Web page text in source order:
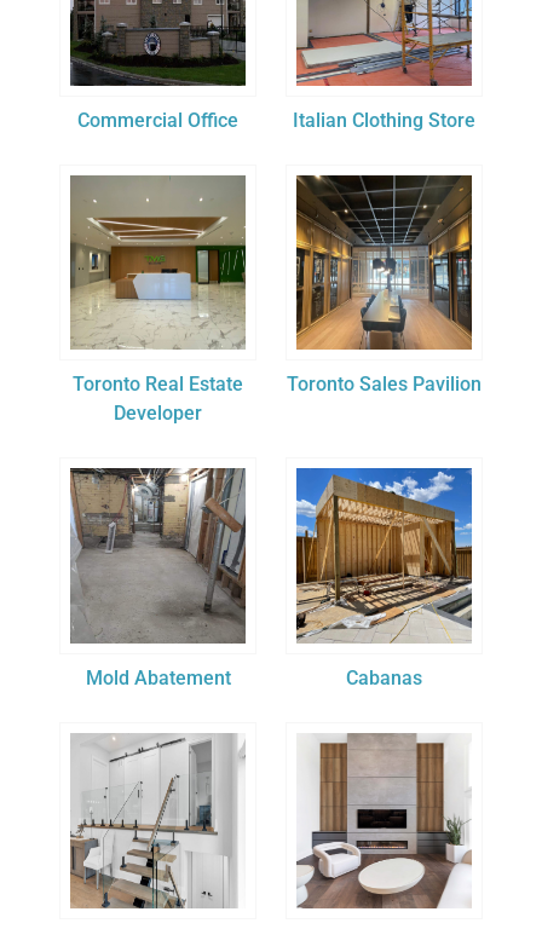
Commercial Office Italian Clothing Store
Toronto Real Estate
Developer
Toronto Sales Pavilion
Mold Abatement Cabanas